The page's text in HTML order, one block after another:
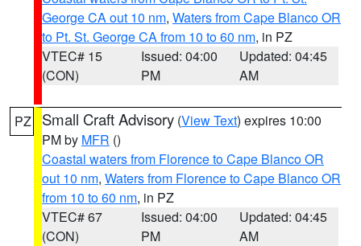
George CA out 10 nm, Waters from Cape Blanco OR
to Pt. St. George CA from 10 to 60 nm, in PZ
VTEC# 15
(CON)
Issued: 04:00
PM
Updated: 04:45
AM
PZ Small Craft Advisory (View Text) expires 10:00
PM by MFR ()
Coastal waters from Florence to Cape Blanco OR
out 10 nm, Waters from Florence to Cape Blanco OR
from 10 to 60 nm, in PZ
VTEC# 67
(CON)
Issued: 04:00
PM
Updated: 04:45
AM